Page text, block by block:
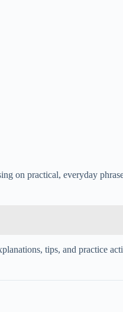
on practical, everyday
tips, and practice